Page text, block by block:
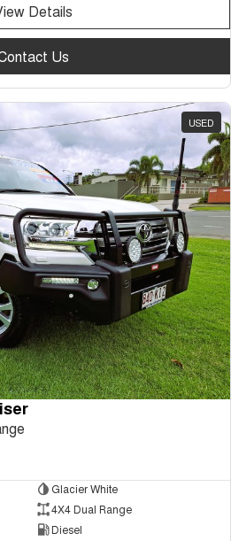
Details
Us
USED
Glacier White
4X4 Dual Range
Diesel